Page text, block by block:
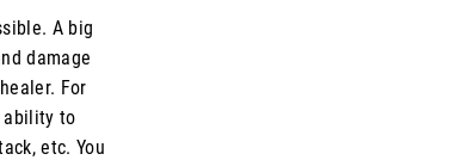
A big
damage
For
ability to
etc. You